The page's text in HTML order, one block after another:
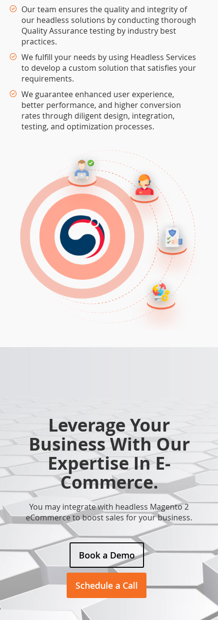
Our team ensures the quality and integrity of
our headless solutions by conducting thorough
Quality Assurance testing by industry best
practices.
We fulfill your needs by using Headless Services
to develop a custom solution that satisfies your
requirements.
We guarantee enhanced user experience,
better performance, and higher conversion
rates through diligent design, integration,
testing, and optimization processes.
Leverage Your
Business With Our
Expertise In E-
Commerce.
You may integrate with headless Magento 2
eCommerce to boost sales for your business.
Book a Demo
Schedule a Call